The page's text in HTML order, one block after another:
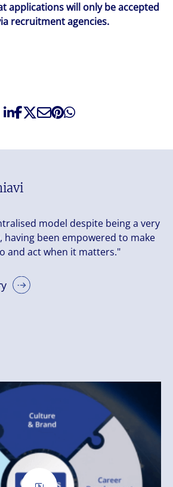
applications will only be accepted
recruitment agencies.
model despite being a very
having been empowered to make
and act when it matters."